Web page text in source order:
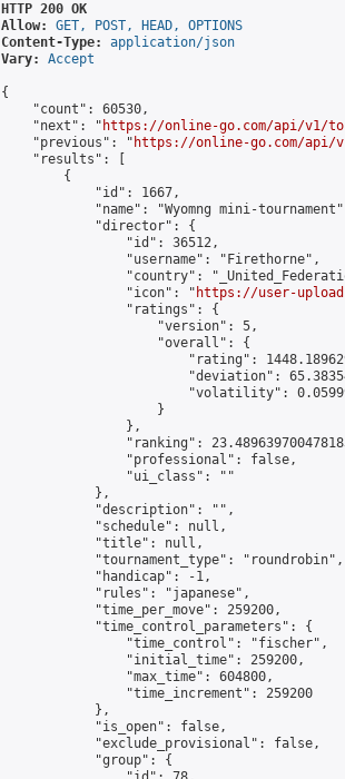
HTTP 200 OK
Allow:
GET, POST, HEAD, OPTIONS
Content-Type:
application/json
Vary:
Accept
{
    "count": 60530,
    "next": "
https://online-go.com/api/v1/
    "previous": "
https://online-go.com/api/
    "results": [
        {
            "id": 1667,
"name": "Wyomng mini-
            "director": {
                "id": 36512,
                "username": "Firethorne",
"country":
                "icon": "
https://user-
                "ratings": {
                    "version": 5,
                    "overall": {
"rating":
"deviation":
"volatility":
                    }
                },
"ranking":
                "professional": false,
                "ui_class": ""
            },
            "description": "",
            "schedule": null,
            "title": null,
            "tournament_type": "roundrobin",
            "handicap": -1,
            "rules": "japanese",
            "time_per_move": 259200,
            "time_control_parameters": {
                "time_control": "fischer",
                "initial_time": 259200,
                "max_time": 604800,
                "time_increment": 259200
            },
            "is_open": false,
            "exclude_provisional": false,
            "group": {